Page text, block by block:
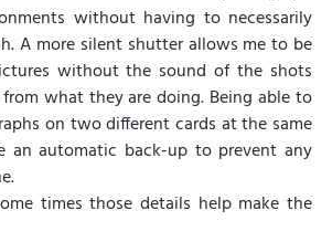
without having to necessarily
A more silent shutter allows me to be
without the sound of the shots
what they are doing. Being able to
on two different cards at the same
an automatic back-up to prevent any
times those details help make the